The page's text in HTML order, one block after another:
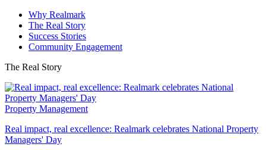
Why Realmark
The Real Story
Success Stories
Community Engagement
The Real Story
Property Management
Real impact, real excellence: Realmark celebrates National Property
Managers' Day